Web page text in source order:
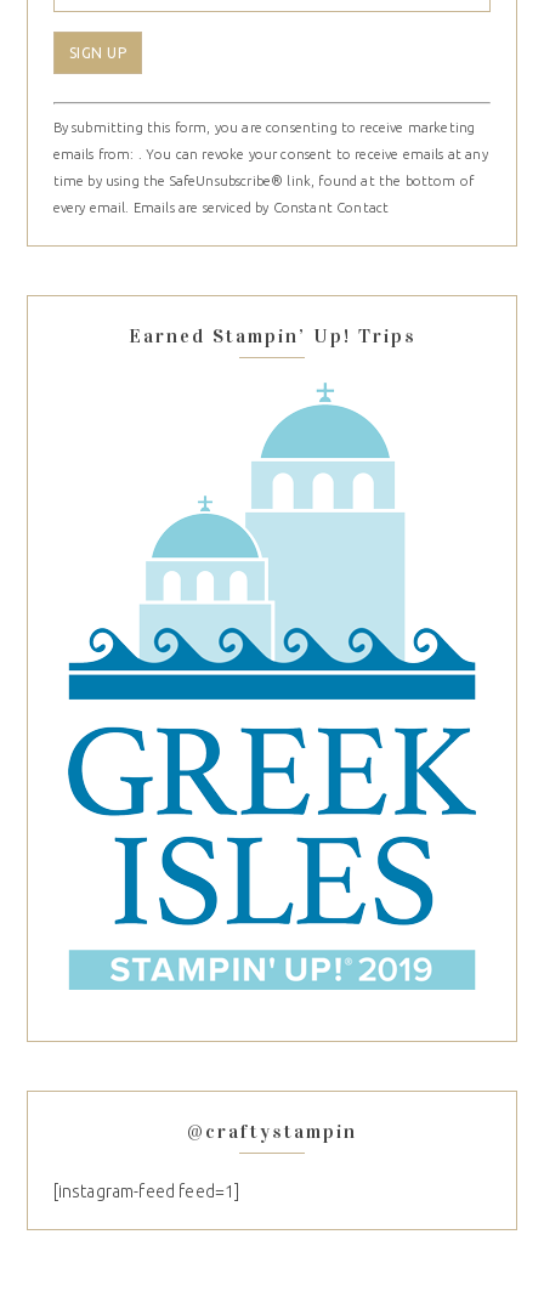
Constant
Contact
Use.
Please
leave
blank.
By submitting this form, you are consenting to receive marketing
emails from: . You can revoke your consent to receive emails at any
time by using the SafeUnsubscribe® link, found at the bottom of
every email.
Emails are serviced by Constant Contact
Earned Stampin’ Up! Trips
@craftystampin
[instagram-feed feed=1]